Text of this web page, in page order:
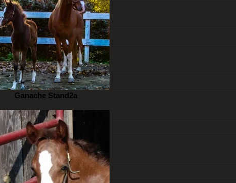
Ganache Stand2a